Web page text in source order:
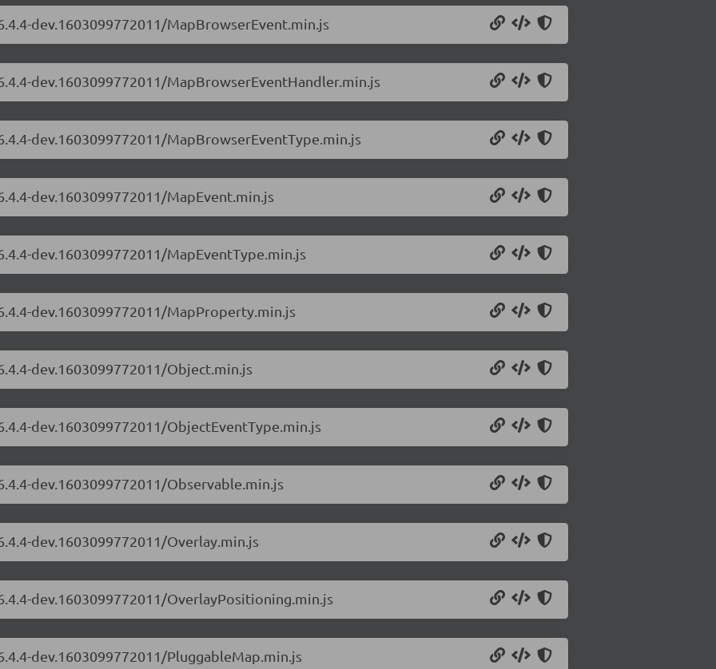
dev.1603099772011/MapBrowserEvent.min.js
dev.1603099772011/MapBrowserEventHandler.min.js
dev.1603099772011/MapBrowserEventType.min.js
dev.1603099772011/MapEvent.min.js
dev.1603099772011/MapEventType.min.js
dev.1603099772011/MapProperty.min.js
dev.1603099772011/Object.min.js
dev.1603099772011/ObjectEventType.min.js
dev.1603099772011/Observable.min.js
dev.1603099772011/Overlay.min.js
dev.1603099772011/OverlayPositioning.min.js
dev.1603099772011/PluggableMap.min.js